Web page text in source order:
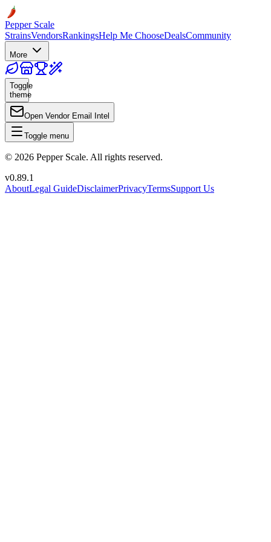
Pepper Scale
StrainsVendorsRankingsHelp Me ChooseDealsCommunity
More
Toggle
theme
Open Vendor Email Intel
Toggle menu
© 2026 Pepper Scale. All rights reserved.
v0.89.1
AboutLegal GuideDisclaimerPrivacyTermsSupport Us